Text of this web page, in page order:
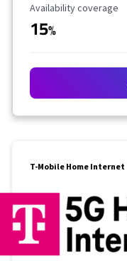
Availability Coverage
Availability coverage
15%
T-Mobile Home Internet